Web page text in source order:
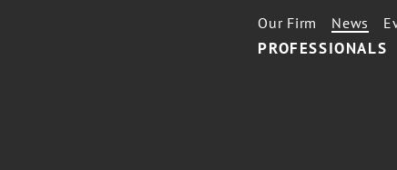
PROFESSIONALS
Our Firm News